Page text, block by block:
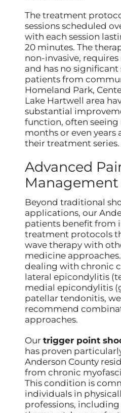
The treatment
sessions scheduled
with each session
20 minutes. The
non-invasive,
and has no significant
patients from
Homeland Park,
Lake Hartwell area
substantial
function, often
months or even
their treatment series.
Advanced
Beyond traditional
applications, our
patients benefit from
treatment protocols
wave therapy with
medicine
dealing with chronic
lateral epicondylitis
medial epicondylitis
patellar tendonitis,
recommend
approaches.
Ourtrigger point
has proven
Anderson County
from chronic
This condition is
individuals in
professions,